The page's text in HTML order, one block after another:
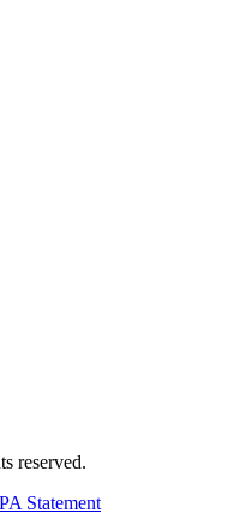
reserved.
Statement